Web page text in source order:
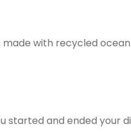
made with recycled
started and ended your